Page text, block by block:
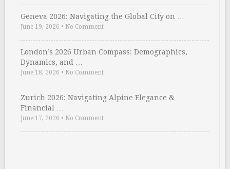
Geneva 2026: Navigating the Global City on …
June 19, 2026 • No Comment
London’s 2026 Urban Compass: Demographics,
Dynamics, and …
June 18, 2026 • No Comment
Zurich 2026: Navigating Alpine Elegance &
Financial …
June 17, 2026 • No Comment